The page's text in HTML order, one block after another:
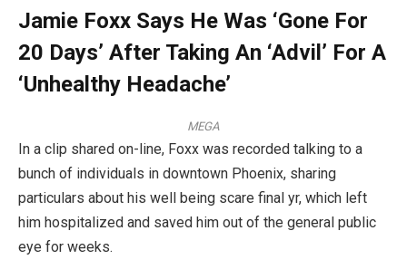
Jamie Foxx Says He Was ‘Gone For
20 Days’ After Taking An ‘Advil’ For A
‘Unhealthy Headache’
MEGA
In a clip shared on-line, Foxx was recorded talking to a
bunch of individuals in downtown Phoenix, sharing
particulars about his well being scare final yr, which left
him hospitalized and saved him out of the general public
eye for weeks.